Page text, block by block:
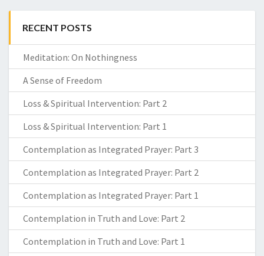
RECENT POSTS
Meditation: On Nothingness
A Sense of Freedom
Loss & Spiritual Intervention: Part 2
Loss & Spiritual Intervention: Part 1
Contemplation as Integrated Prayer: Part 3
Contemplation as Integrated Prayer: Part 2
Contemplation as Integrated Prayer: Part 1
Contemplation in Truth and Love: Part 2
Contemplation in Truth and Love: Part 1